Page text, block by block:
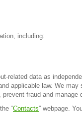
including:
related data as
applicable law. We
fraud and manage
“Contacts” webpage.